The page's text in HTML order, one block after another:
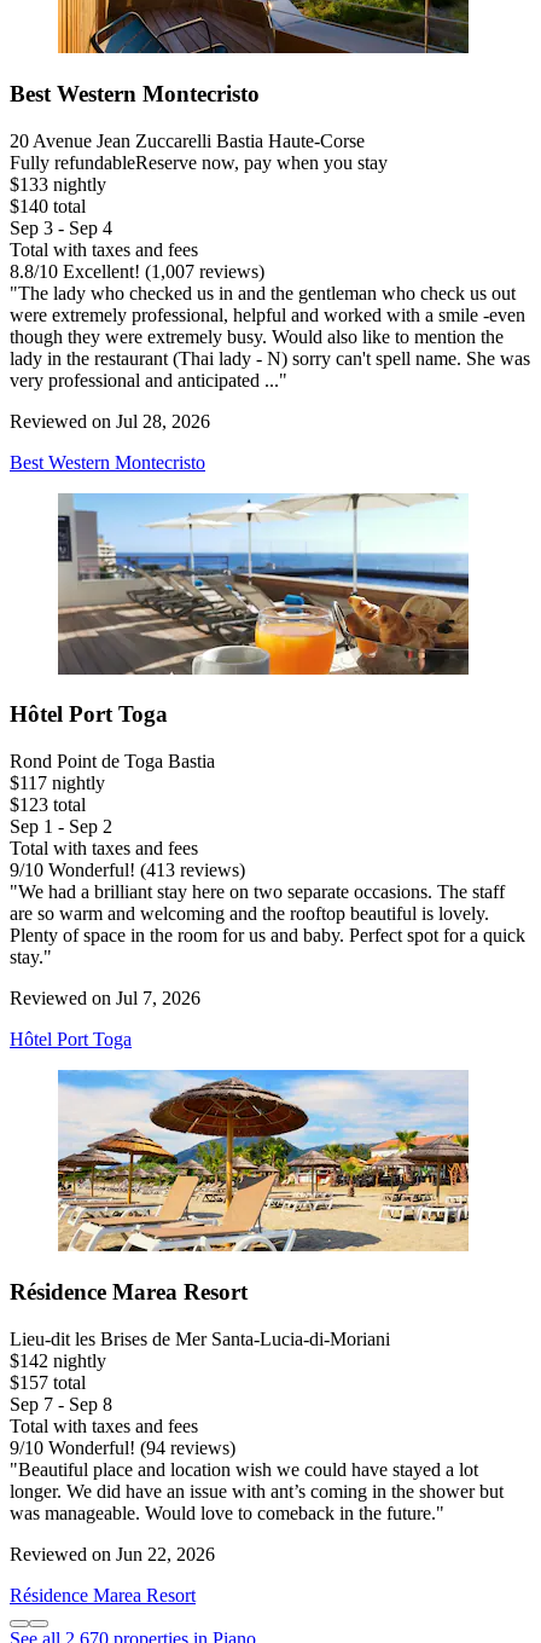
Best Western Montecristo
20 Avenue Jean Zuccarelli Bastia Haute-Corse
Fully refundableReserve now, pay when you stay
$133 nightly
$140 total
Sep 3 - Sep 4
Total with taxes and fees
8.8/10 Excellent! (1,007 reviews)
"The lady who checked us in and the gentleman who check us out
were extremely professional, helpful and worked with a smile -even
though they were extremely busy. Would also like to mention the
lady in the restaurant (Thai lady - N) sorry can't spell name. She was
very professional and anticipated ..."
Reviewed on Jul 28, 2026
Best Western Montecristo
Hôtel Port Toga
Rond Point de Toga Bastia
$117 nightly
$123 total
Sep 1 - Sep 2
Total with taxes and fees
9/10 Wonderful! (413 reviews)
"We had a brilliant stay here on two separate occasions. The staff
are so warm and welcoming and the rooftop beautiful is lovely.
Plenty of space in the room for us and baby. Perfect spot for a quick
stay."
Reviewed on Jul 7, 2026
Hôtel Port Toga
Résidence Marea Resort
Lieu-dit les Brises de Mer Santa-Lucia-di-Moriani
$142 nightly
$157 total
Sep 7 - Sep 8
Total with taxes and fees
9/10 Wonderful! (94 reviews)
"Beautiful place and location wish we could have stayed a lot
longer. We did have an issue with ant’s coming in the shower but
was manageable. Would love to comeback in the future."
Reviewed on Jun 22, 2026
Résidence Marea Resort
See all 2,670 properties in Piano